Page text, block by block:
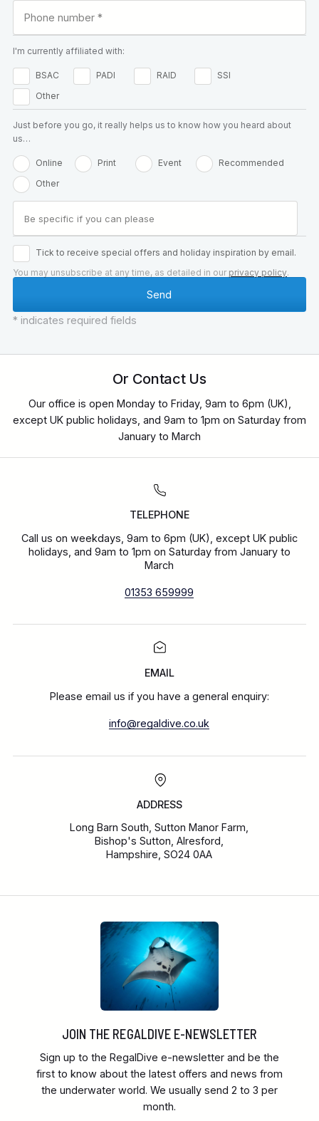
I'm currently affiliated with:
BSAC PADI RAID
SSI
Other
Just before you go, it really helps us to know how you heard about
us…
Online Print Event
Recommended
Other
Tick to receive special offers and holiday inspiration by email.
You may unsubscribe at any time, as detailed in our privacy policy.
* indicates required fields
Or Contact Us
Our office is open Monday to Friday, 9am to 6pm (UK),
except UK public holidays, and 9am to 1pm on Saturday from
January to March
TELEPHONE
Call us on weekdays, 9am to 6pm (UK), except UK public
holidays, and 9am to 1pm on Saturday from January to
March
01353 659999
EMAIL
Please email us if you have a general enquiry:
info@regaldive.co.uk
ADDRESS
Long Barn South, Sutton Manor Farm,
Bishop's Sutton, Alresford,
Hampshire, SO24 0AA
JOIN THE REGALDIVE E-NEWSLETTER
Sign up to the RegalDive e-newsletter and be the
first to know about the latest offers and news from
the underwater world. We usually send 2 to 3 per
month.